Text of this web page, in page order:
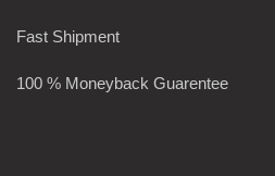
Fast Shipment
100 % Moneyback Guarentee